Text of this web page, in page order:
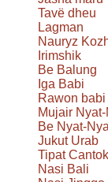
Tavë dheu
Lagman
Nauryz
Irimshik
Be Balung
Iga Babi
Rawon babi
Mujair
Be Nyat-
Jukut Urab
Tipat Cantok
Nasi Bali